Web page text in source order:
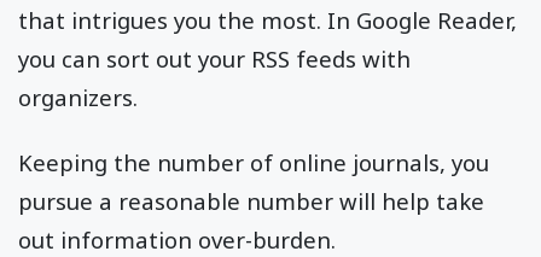
that intrigues you the most. In Google Reader,
you can sort out your RSS feeds with
organizers.
Keeping the number of online journals, you
pursue a reasonable number will help take
out information over-burden.